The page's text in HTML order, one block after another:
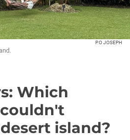
P.O JOSEPH
Which
island?